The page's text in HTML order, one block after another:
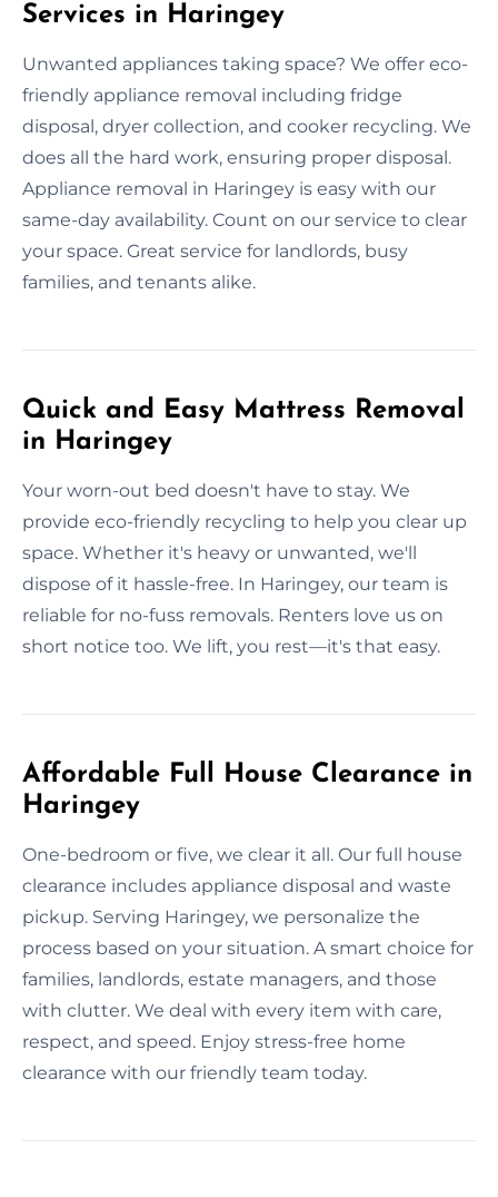
Services in Haringey
Unwanted appliances taking space? We offer eco-
friendly appliance removal including fridge
disposal, dryer collection, and cooker recycling. We
does all the hard work, ensuring proper disposal.
Appliance removal in Haringey is easy with our
same-day availability. Count on our service to clear
your space. Great service for landlords, busy
families, and tenants alike.
Quick and Easy Mattress Removal
in Haringey
Your worn-out bed doesn't have to stay. We
provide eco-friendly recycling to help you clear up
space. Whether it's heavy or unwanted, we'll
dispose of it hassle-free. In Haringey, our team is
reliable for no-fuss removals. Renters love us on
short notice too. We lift, you rest—it's that easy.
Affordable Full House Clearance in
Haringey
One-bedroom or five, we clear it all. Our full house
clearance includes appliance disposal and waste
pickup. Serving Haringey, we personalize the
process based on your situation. A smart choice for
families, landlords, estate managers, and those
with clutter. We deal with every item with care,
respect, and speed. Enjoy stress-free home
clearance with our friendly team today.